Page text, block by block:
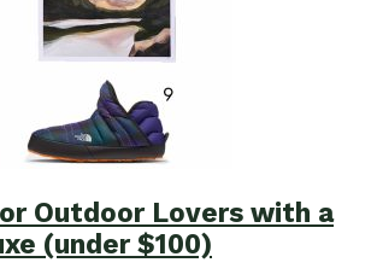
Outdoor Lovers with a
(under $100)